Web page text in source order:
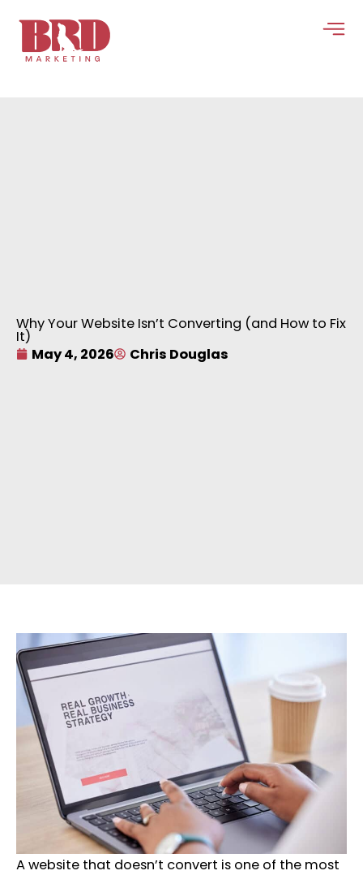
content
Why Your Website Isn’t Converting (and How to Fix
It)
May 4, 2026
Chris Douglas
A website that doesn’t convert is one of the most